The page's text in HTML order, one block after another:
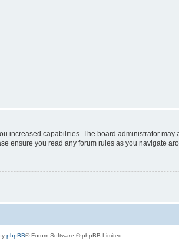
increased capabilities. The board administrator
ensure you read any forum rules as you navigate
phpBB® Forum Software © phpBB Limited